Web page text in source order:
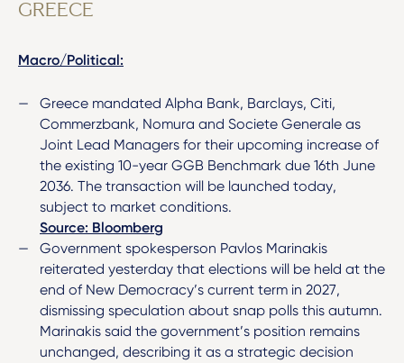
GREECE
Macro/Political:
Greece mandated Alpha Bank, Barclays, Citi,
Commerzbank, Nomura and Societe Generale as
Joint Lead Managers for their upcoming increase of
the existing 10-year GGB Benchmark due 16th June
2036. The transaction will be launched today,
subject to market conditions.
Source: Bloomberg
Government spokesperson Pavlos Marinakis
reiterated yesterday that elections will be held at the
end of New Democracy’s current term in 2027,
dismissing speculation about snap polls this autumn.
Marinakis said the government’s position remains
unchanged, describing it as a strategic decision